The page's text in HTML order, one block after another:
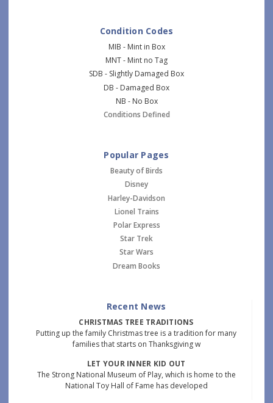
Condition Codes
MIB - Mint in Box
MNT - Mint no Tag
SDB - Slightly Damaged Box
DB - Damaged Box
NB - No Box
Conditions Defined
Popular Pages
Beauty of Birds
Disney
Harley-Davidson
Lionel Trains
Polar Express
Star Trek
Star Wars
Dream Books
Recent News
CHRISTMAS TREE TRADITIONS
Putting up the family Christmas tree is a tradition for many
families that starts on Thanksgiving w
LET YOUR INNER KID OUT
The Strong National Museum of Play, which is home to the
National Toy Hall of Fame has developed